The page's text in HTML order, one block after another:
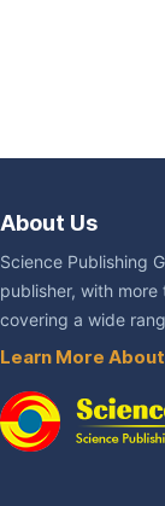
About Us
Science Publishing
publisher, with
covering a wide
Learn More